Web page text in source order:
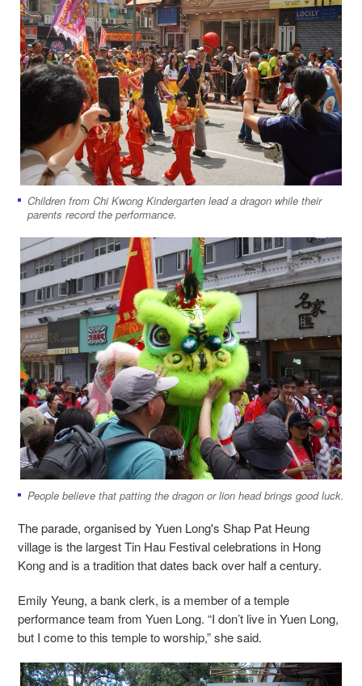
Children from Chi Kwong Kindergarten lead a dragon while their
parents record the performance.
People believe that patting the dragon or lion head brings good luck.
The parade, organised by Yuen Long's Shap Pat Heung
village is the largest Tin Hau Festival celebrations in Hong
Kong and is a tradition that dates back over half a century.
Emily Yeung, a bank clerk, is a member of a temple
performance team from Yuen Long. “I don’t live in Yuen Long,
but I come to this temple to worship,” she said.